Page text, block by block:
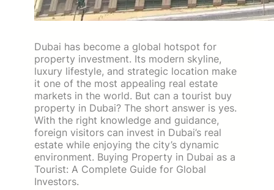
Dubai has become a global hotspot for
property investment. Its modern skyline,
luxury lifestyle, and strategic location make
it one of the most appealing real estate
markets in the world. But can a tourist buy
property in Dubai? The short answer is yes.
With the right knowledge and guidance,
foreign visitors can invest in Dubai’s real
estate while enjoying the city’s dynamic
environment. Buying Property in Dubai as a
Tourist: A Complete Guide for Global
Investors.